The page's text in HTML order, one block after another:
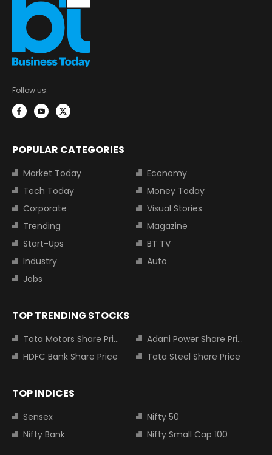
Follow us:
POPULAR CATEGORIES
Market Today
Economy
Tech Today
Money Today
Corporate
Visual Stories
Trending
Magazine
Start-Ups
BT TV
Industry
Auto
Jobs
TOP TRENDING STOCKS
Tata Motors Share Price
Adani Power Share Price
HDFC Bank Share Price
Tata Steel Share Price
TOP INDICES
Sensex
Nifty 50
Nifty Bank
Nifty Small Cap 100